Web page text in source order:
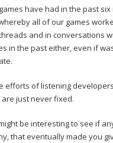
have had in the past
all of our games
and in conversations
in the past either, even if
efforts of listening
just never fixed.
be interesting to see if
that eventually made you